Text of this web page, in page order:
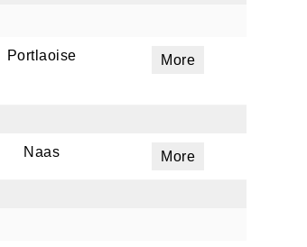
Portlaoise More
Naas More